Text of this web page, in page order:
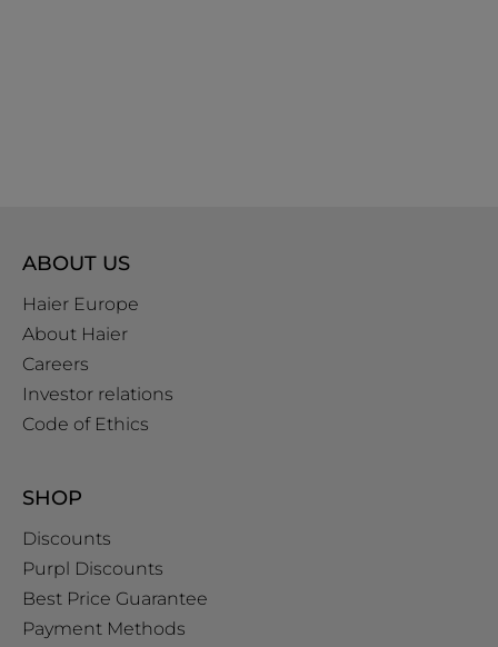
ABOUT US
Haier Europe
About Haier
Careers
Investor relations
Code of Ethics
SHOP
Discounts
Purpl Discounts
Best Price Guarantee
Payment Methods